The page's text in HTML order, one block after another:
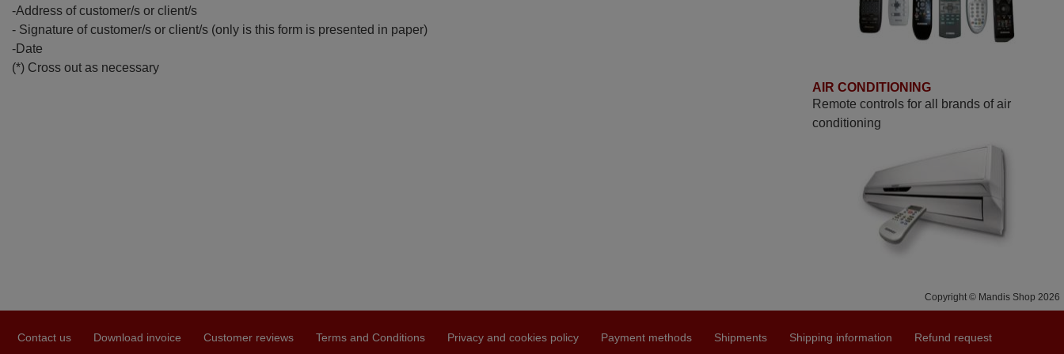
-Address of customer/s or client/s
- Signature of customer/s or client/s (only is this form is presented in paper)
-Date
(*) Cross out as necessary
AIR CONDITIONING
Remote controls for all brands of air
conditioning
Copyright © Mandis Shop 2026
Contact us Download invoice Customer reviews Terms and Conditions Privacy and cookies policy Payment methods Shipments Shipping information Refund request